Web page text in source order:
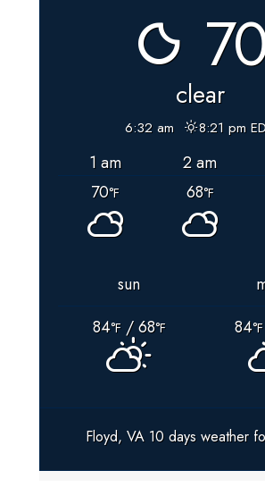
clear
6:32 am 8:21 pm
1 am 2 am
70°F 68°F
sun
84°F/ 68°F 84°F
Floyd, VA 10 days weather